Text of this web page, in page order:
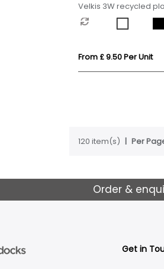
Velkis 3W recycled
wireless Bluetooth
From £ 9.50 Per Unit
120 item(s) Per
Order &
Get in